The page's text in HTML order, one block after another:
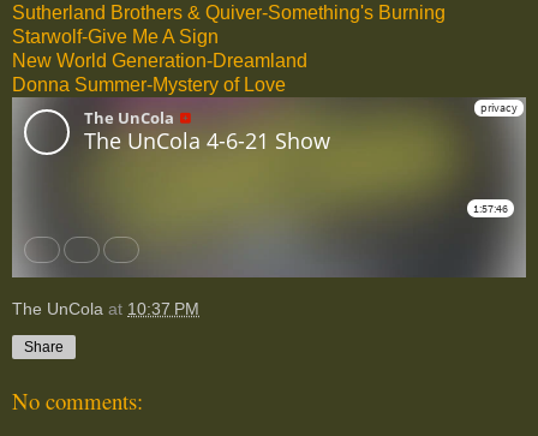
Sutherland Brothers & Quiver-Something's Burning
Starwolf-Give Me A Sign
New World Generation-Dreamland
Donna Summer-Mystery of Love
The UnCola at 10:37 PM
Share
No comments: